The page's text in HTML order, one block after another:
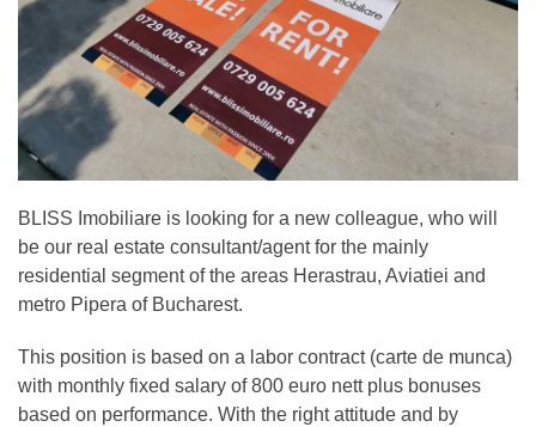
BLISS Imobiliare is looking for a new colleague, who will
be our real estate consultant/agent for the mainly
residential segment of the areas Herastrau, Aviatiei and
metro Pipera of Bucharest.
This position is based on a labor contract (carte de munca)
with monthly fixed salary of 800 euro nett plus bonuses
based on performance. With the right attitude and by